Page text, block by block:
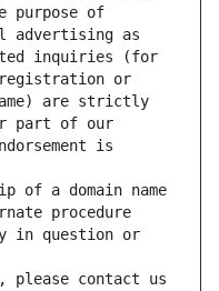
purpose of
advertising as
inquiries (for
or
are strictly
part of our
is
of a domain name
procedure
in question or
please contact us